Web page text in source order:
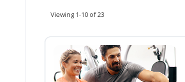
Viewing 1-10 of 23